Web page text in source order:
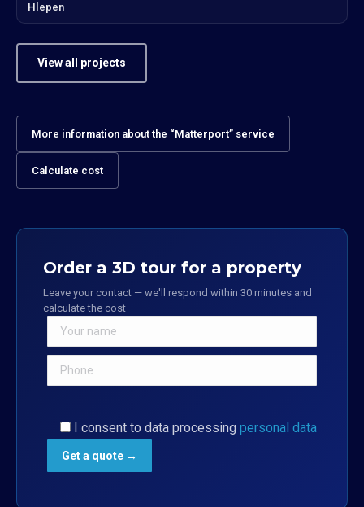
Hlepen
View all projects
More information about the “Matterport” service
Calculate cost
Order a 3D tour for a property
Leave your contact — we'll respond within 30 minutes and
calculate the cost
I consent to data processing personal data